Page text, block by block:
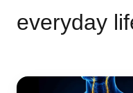
everyday